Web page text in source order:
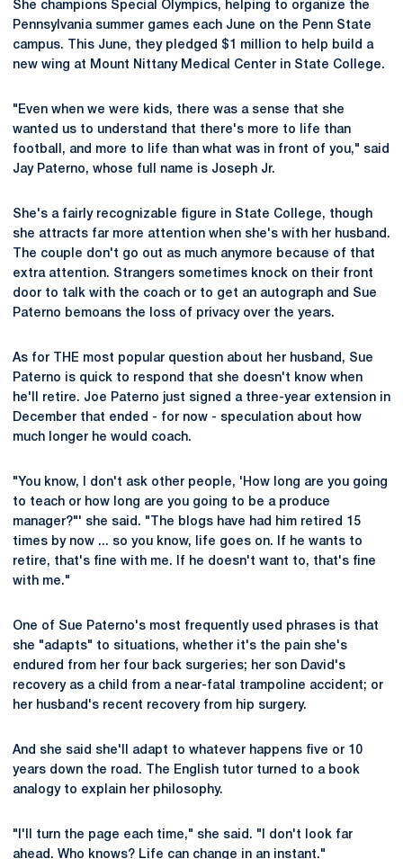
She champions Special Olympics, helping to organize the
Pennsylvania summer games each June on the Penn State
campus. This June, they pledged $1 million to help build a
new wing at Mount Nittany Medical Center in State College.
"Even when we were kids, there was a sense that she
wanted us to understand that there's more to life than
football, and more to life than what was in front of you," said
Jay Paterno, whose full name is Joseph Jr.
She's a fairly recognizable figure in State College, though
she attracts far more attention when she's with her husband.
The couple don't go out as much anymore because of that
extra attention. Strangers sometimes knock on their front
door to talk with the coach or to get an autograph and Sue
Paterno bemoans the loss of privacy over the years.
As for THE most popular question about her husband, Sue
Paterno is quick to respond that she doesn't know when
he'll retire. Joe Paterno just signed a three-year extension in
December that ended - for now - speculation about how
much longer he would coach.
"You know, I don't ask other people, 'How long are you going
to teach or how long are you going to be a produce
manager?"' she said. "The blogs have had him retired 15
times by now ... so you know, life goes on. If he wants to
retire, that's fine with me. If he doesn't want to, that's fine
with me."
One of Sue Paterno's most frequently used phrases is that
she "adapts" to situations, whether it's the pain she's
endured from her four back surgeries; her son David's
recovery as a child from a near-fatal trampoline accident; or
her husband's recent recovery from hip surgery.
And she said she'll adapt to whatever happens five or 10
years down the road. The English tutor turned to a book
analogy to explain her philosophy.
"I'll turn the page each time," she said. "I don't look far
ahead. Who knows? Life can change in an instant."